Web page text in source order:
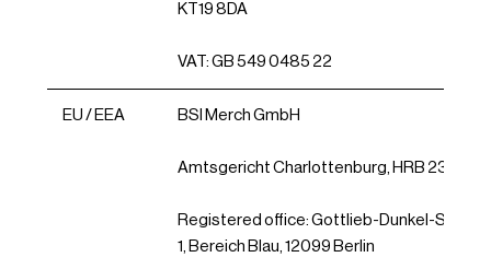
KT19 8DA
VAT: GB 549 0485 22
EU / EEA BSI Merch GmbH
Amtsgericht Charlottenburg, HRB
Registered office: Gottlieb-Dunkel-Str. 20/
1, Bereich Blau, 12099 Berlin